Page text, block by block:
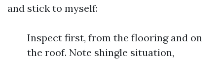
and stick to myself:
Inspect first, from the flooring and on
the roof. Note shingle situation,